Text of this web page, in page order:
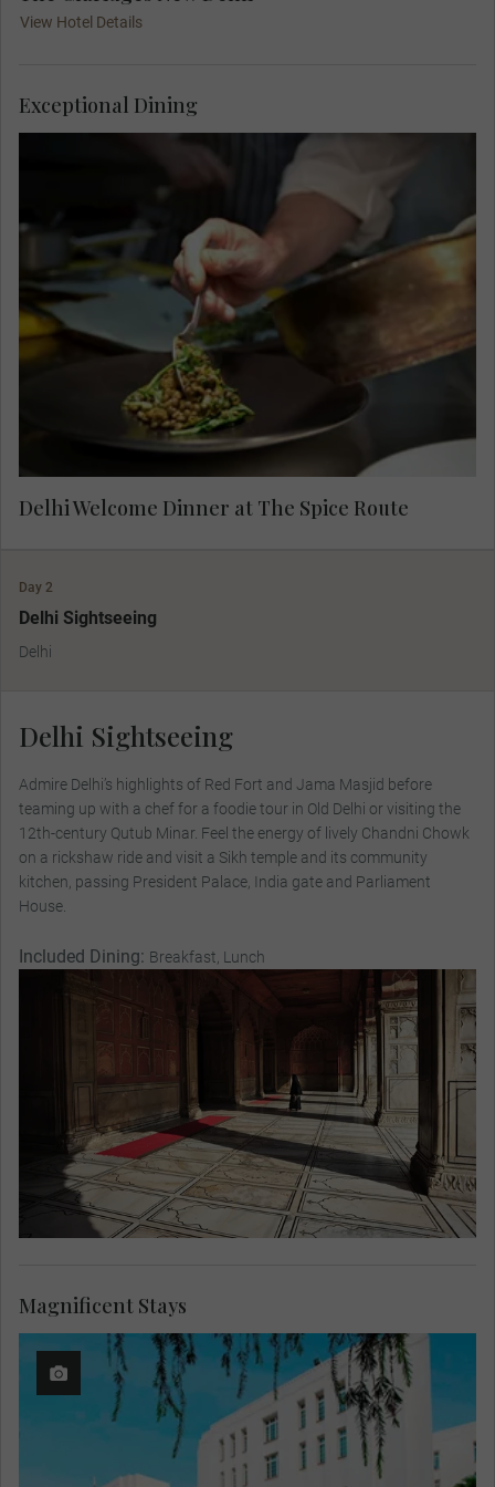
View Hotel Details
Regularly rated as one of India's very finest
restaurants, The Spice Route is a feast for all
your senses, from the elegant design to the
aromatic journey that each dish brings. Admire
the incredible artwork from across Southeast
Asia as you dine.
Delhi Welcome Dinner at The Spice Route
Exceptional Dining
Day 2
Delhi Sightseeing
Delhi
Delhi Sightseeing
Admire Delhi’s highlights of Red Fort and Jama Masjid before
teaming up with a chef for a foodie tour in Old Delhi or visiting the
12th-century Qutub Minar. Feel the energy of lively Chandni Chowk
on a rickshaw ride and visit a Sikh temple and its community
kitchen, passing President Palace, India gate and Parliament
House.
Included Dining: Breakfast, Lunch
Magnificent Stays